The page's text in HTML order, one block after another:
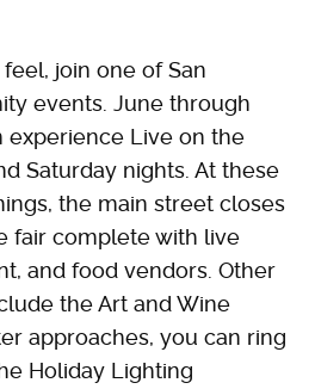
join one of San
events. June through
experience Live on the
Saturday nights. At these
the main street closes
fair complete with live
and food vendors. Other
the Art and Wine
approaches, you can ring
Holiday Lighting